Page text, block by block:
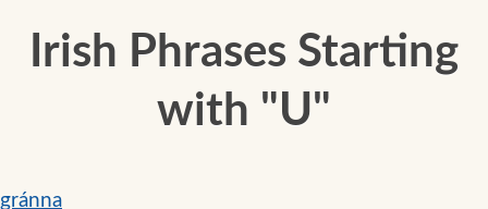
Irish Phrases Starting
with "U"
gránna